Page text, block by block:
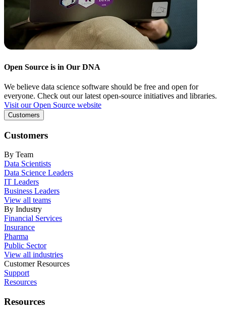
Open Source is in Our DNA
We believe data science software should be free and open for
everyone. Check out our latest open-source initiatives and libraries.
Visit our Open Source website
Customers
Customers
By Team
Data Scientists
Data Science Leaders
IT Leaders
Business Leaders
View all teams
By Industry
Financial Services
Insurance
Pharma
Public Sector
View all industries
Customer Resources
Support
Resources
Resources